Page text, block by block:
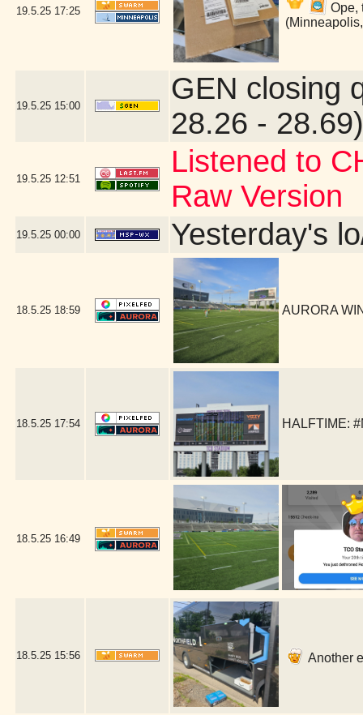
19.5.25 17:25
Ope,
19.5.25 15:00
GEN closing
28.26 -
19.5.25 12:51
Listened to
Raw Version
19.5.25 00:00 Yesterday's
18.5.25 18:59 AURORA
18.5.25 17:54 HALFTIME:
18.5.25 16:49
18.5.25 15:56 Another